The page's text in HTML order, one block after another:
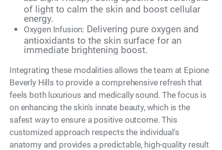
of light to calm the skin and boost cellular
energy.
Oxygen Infusion: Delivering pure oxygen and
antioxidants to the skin surface for an
immediate brightening boost.
Integrating these modalities allows the team at Epione
Beverly Hills to provide a comprehensive refresh that
feels both luxurious and medically sound. The focus is
on enhancing the skin's innate beauty, which is the
safest way to ensure a positive outcome. This
customized approach respects the individual's
anatomy and provides a predictable, high-quality result